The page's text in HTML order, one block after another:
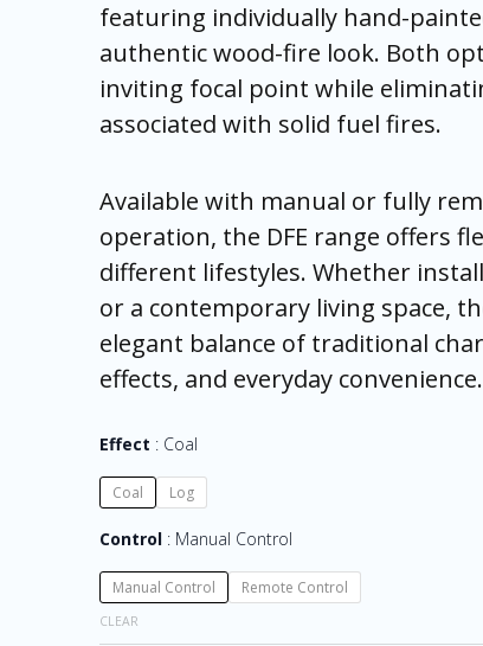
featuring individually hand-
authentic wood-fire look. Both
inviting focal point while
associated with solid fuel fires.
Available with manual or fully
operation, the DFE range offers
different lifestyles. Whether
or a contemporary living space,
elegant balance of traditional
effects, and everyday convenience.
Effect Coal
Coal Log
Control Manual Control
Manual Control Remote Control
CLEAR